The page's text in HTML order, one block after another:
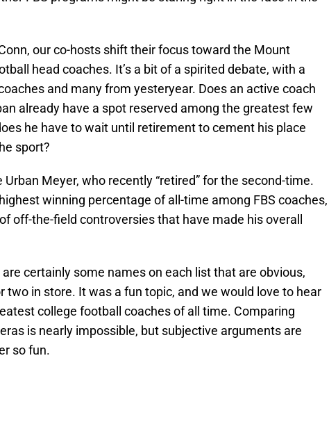
our co-hosts shift their focus toward the Mount
head coaches. It’s a bit of a spirited debate, with a
and many from yesteryear. Does an active coach
already have a spot reserved among the greatest few
he have to wait until retirement to cement his place
sport?
Meyer, who recently “retired” for the second-time.
winning percentage of all-time among FBS coaches,
off-the-field controversies that have made his overall
certainly some names on each list that are obvious,
two in store. It was a fun topic, and we would love to hear
college football coaches of all time. Comparing
is nearly impossible, but subjective arguments are
so fun.